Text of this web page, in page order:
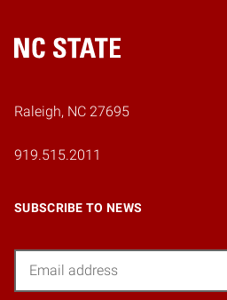
Home
Raleigh, NC 27695
919.515.2011
SUBSCRIBE TO NEWS